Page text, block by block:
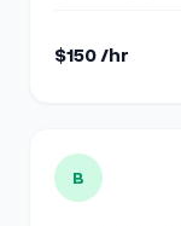
$150 /hr
View details for
B